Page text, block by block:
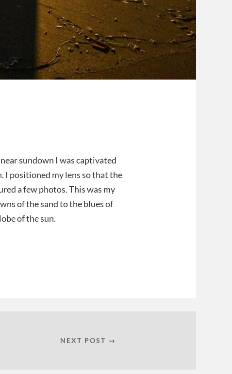
sundown I was captivated
I positioned my lens so that the
a few photos. This was my
of the sand to the blues of
of the sun.
NEXT POST →